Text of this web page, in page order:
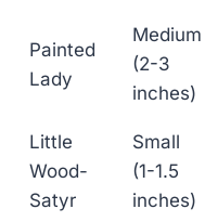
Painted
Lady
Medium
(2-3
inches)
Little
Wood-
Satyr
Small
(1-1.5
inches)